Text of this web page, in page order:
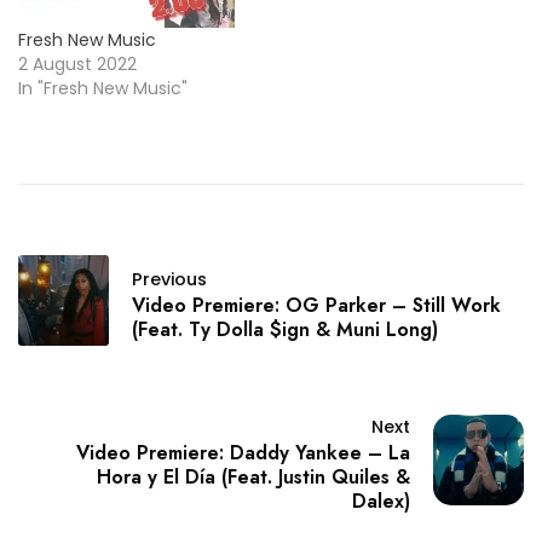
Fresh New Music
2 August 2022
In "Fresh New Music"
Previous
Video Premiere: OG Parker – Still Work
(Feat. Ty Dolla $ign & Muni Long)
Next
Video Premiere: Daddy Yankee – La
Hora y El Día (Feat. Justin Quiles &
Dalex)